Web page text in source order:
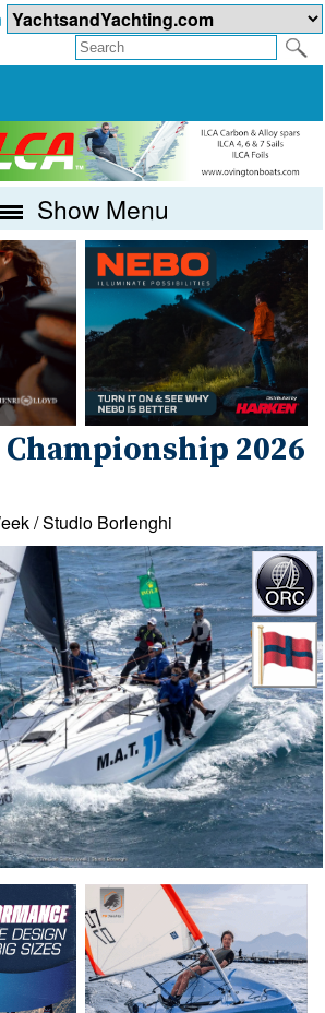
Show Menu
Championship 2026
/ Studio Borlenghi